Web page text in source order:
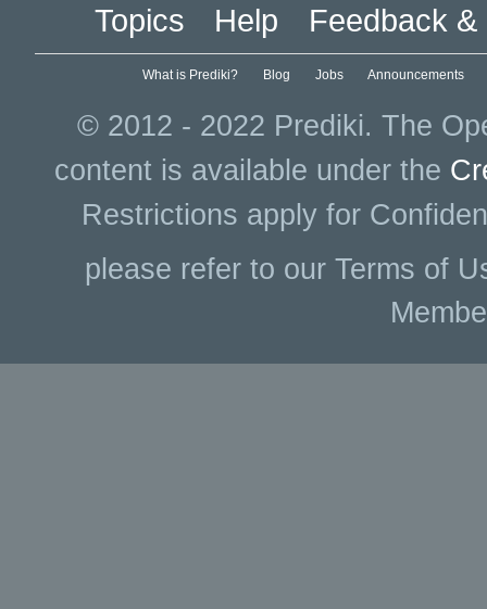
Topics Help Feedback &
What is Prediki? Blog Jobs Announcements
© 2012 - 2022 Prediki. The
content is available under the
Restrictions apply for
please refer to our Terms of